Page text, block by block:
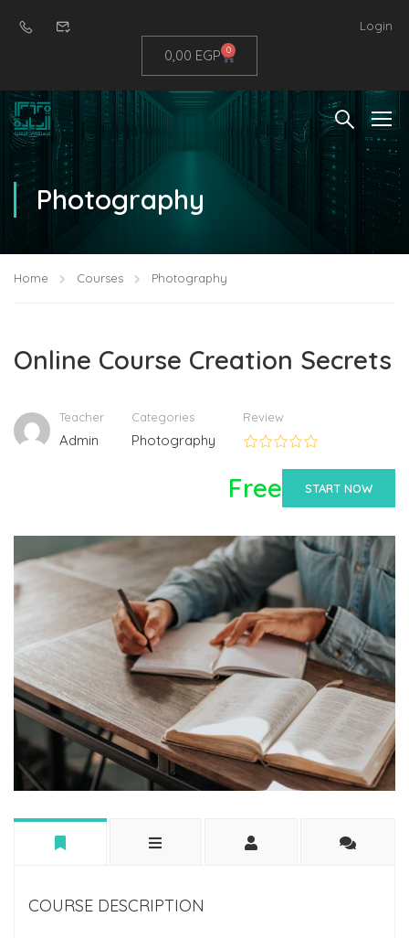
Login
0,00 EGP 0
Photography
Home Courses Photography
Online Course Creation Secrets
Teacher
Admin
Categories
Photography
Review
Free START NOW
COURSE DESCRIPTION